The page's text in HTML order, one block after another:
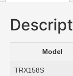
Model
TRX158S